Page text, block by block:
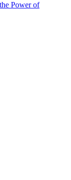
Power of